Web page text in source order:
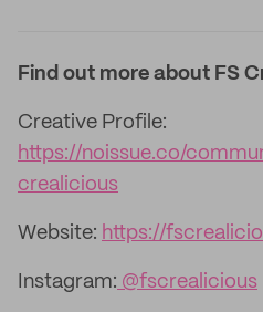
Find out more about FS
Creative Profile:
https://noissue.co/
crealicious
Website: https://
Instagram: @fscrealicious